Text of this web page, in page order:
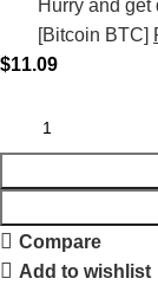
Hurry and
[Bitcoin BTC]
$11.09
Compare
Add to wishlist